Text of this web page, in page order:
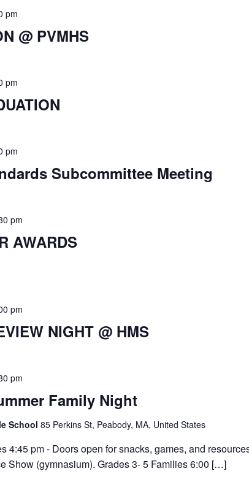
@ PVMHS
pm
pm
Subcommittee Meeting
pm
AWARDS
pm
NIGHT @ HMS
pm
Family Night
pm
School 85 Perkins St, Peabody, MA, United States
4:45 pm - Doors open for snacks, games, and
Show (gymnasium). Grades 3- 5 Families 6:00 […]